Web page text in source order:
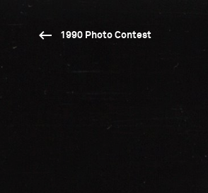
1990 Photo Contest